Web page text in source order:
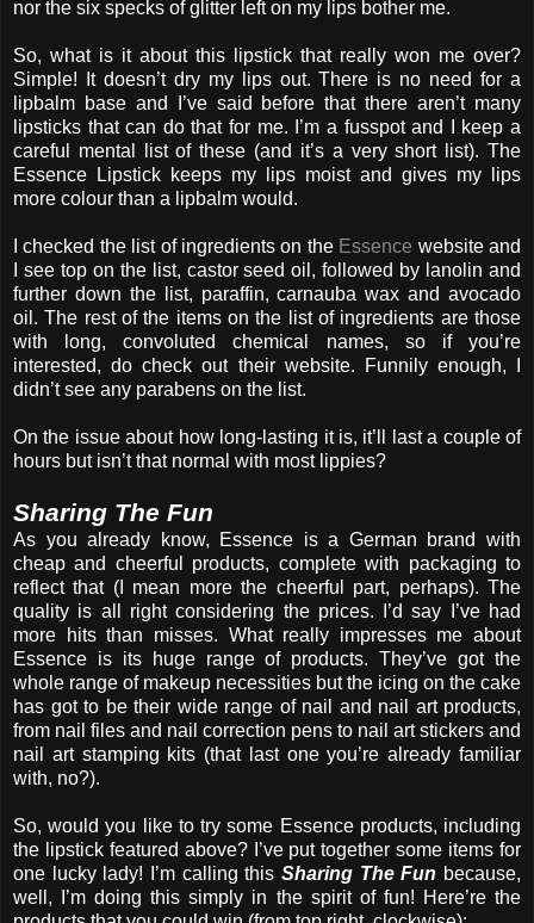
nor the six specks of glitter left on my lips bother me.
So, what is it about this lipstick that really won me over?
Simple! It doesn’t dry my lips out. There is no need for a
lipbalm base and I’ve said before that there aren’t many
lipsticks that can do that for me. I’m a fusspot and I keep a
careful mental list of these (and it’s a very short list). The
Essence Lipstick keeps my lips moist and gives my lips
more colour than a lipbalm would.
I checked the list of ingredients on the Essence website and
I see top on the list, castor seed oil, followed by lanolin and
further down the list, paraffin, carnauba wax and avocado
oil. The rest of the items on the list of ingredients are those
with long, convoluted chemical names, so if you’re
interested, do check out their website. Funnily enough, I
didn’t see any parabens on the list.
On the issue about how long-lasting it is, it’ll last a couple of
hours but isn’t that normal with most lippies?
Sharing The Fun
As you already know, Essence is a German brand with
cheap and cheerful products, complete with packaging to
reflect that (I mean more the cheerful part, perhaps). The
quality is all right considering the prices. I’d say I’ve had
more hits than misses. What really impresses me about
Essence is its huge range of products. They’ve got the
whole range of makeup necessities but the icing on the cake
has got to be their wide range of nail and nail art products,
from nail files and nail correction pens to nail art stickers and
nail art stamping kits (that last one you’re already familiar
with, no?).
So, would you like to try some Essence products, including
the lipstick featured above? I’ve put together some items for
one lucky lady! I’m calling this Sharing The Fun because,
well, I’m doing this simply in the spirit of fun! Here’re the